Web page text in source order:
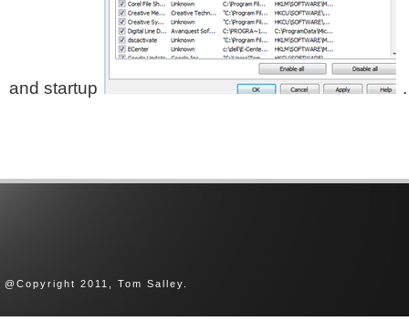
and startup .
@Copyright 2011, Tom Salley.